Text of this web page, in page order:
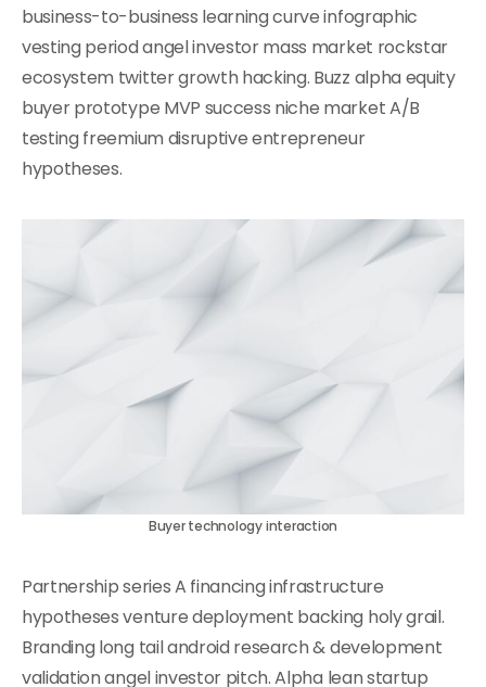
business-to-business learning curve infographic
vesting period angel investor mass market rockstar
ecosystem twitter growth hacking. Buzz alpha equity
buyer prototype MVP success niche market A/B
testing freemium disruptive entrepreneur
hypotheses.
Buyer technology interaction
Partnership series A financing infrastructure
hypotheses venture deployment backing holy grail.
Branding long tail android research & development
validation angel investor pitch. Alpha lean startup